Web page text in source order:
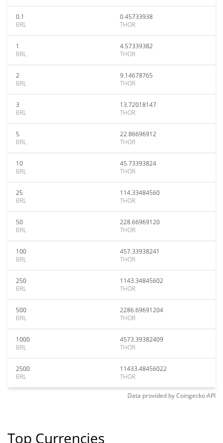
0.1
BRL
0.45733938
THOR
1
BRL
4.57339382
THOR
2
BRL
9.14678765
THOR
3
BRL
13.72018147
THOR
5
BRL
22.86696912
THOR
10
BRL
45.73393824
THOR
25
BRL
114.33484560
THOR
50
BRL
228.66969120
THOR
100
BRL
457.33938241
THOR
250
BRL
1143.34845602
THOR
500
BRL
2286.69691204
THOR
1000
BRL
4573.39382409
THOR
2500
BRL
11433.48456022
THOR
Data provided byCoingeckoAPI
Top Currencies